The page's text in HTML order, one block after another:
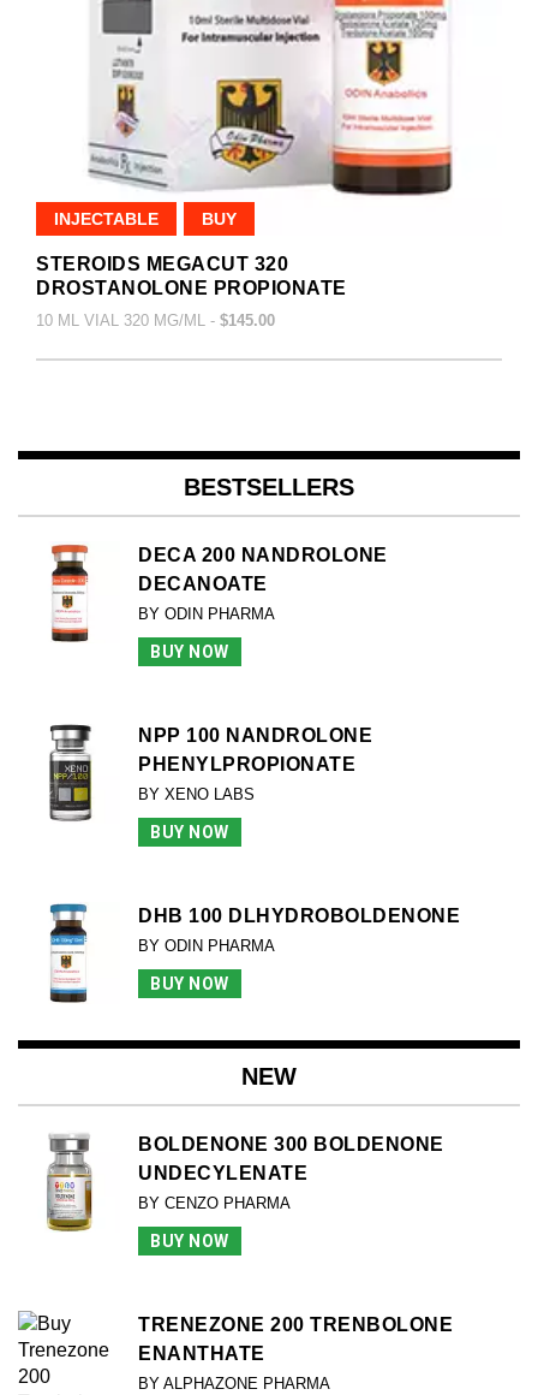
INJECTABLE BUY
STEROIDS MEGACUT 320
DROSTANOLONE PROPIONATE
10 ML VIAL 320 MG/ML - $145.00
BESTSELLERS
DECA 200 NANDROLONE
DECANOATE
BY ODIN PHARMA
BUY NOW
NPP 100 NANDROLONE
PHENYLPROPIONATE
BY XENO LABS
BUY NOW
DHB 100 DLHYDROBOLDENONE
BY ODIN PHARMA
BUY NOW
NEW
BOLDENONE 300 BOLDENONE
UNDECYLENATE
BY CENZO PHARMA
BUY NOW
TRENEZONE 200 TRENBOLONE
ENANTHATE
BY ALPHAZONE PHARMA